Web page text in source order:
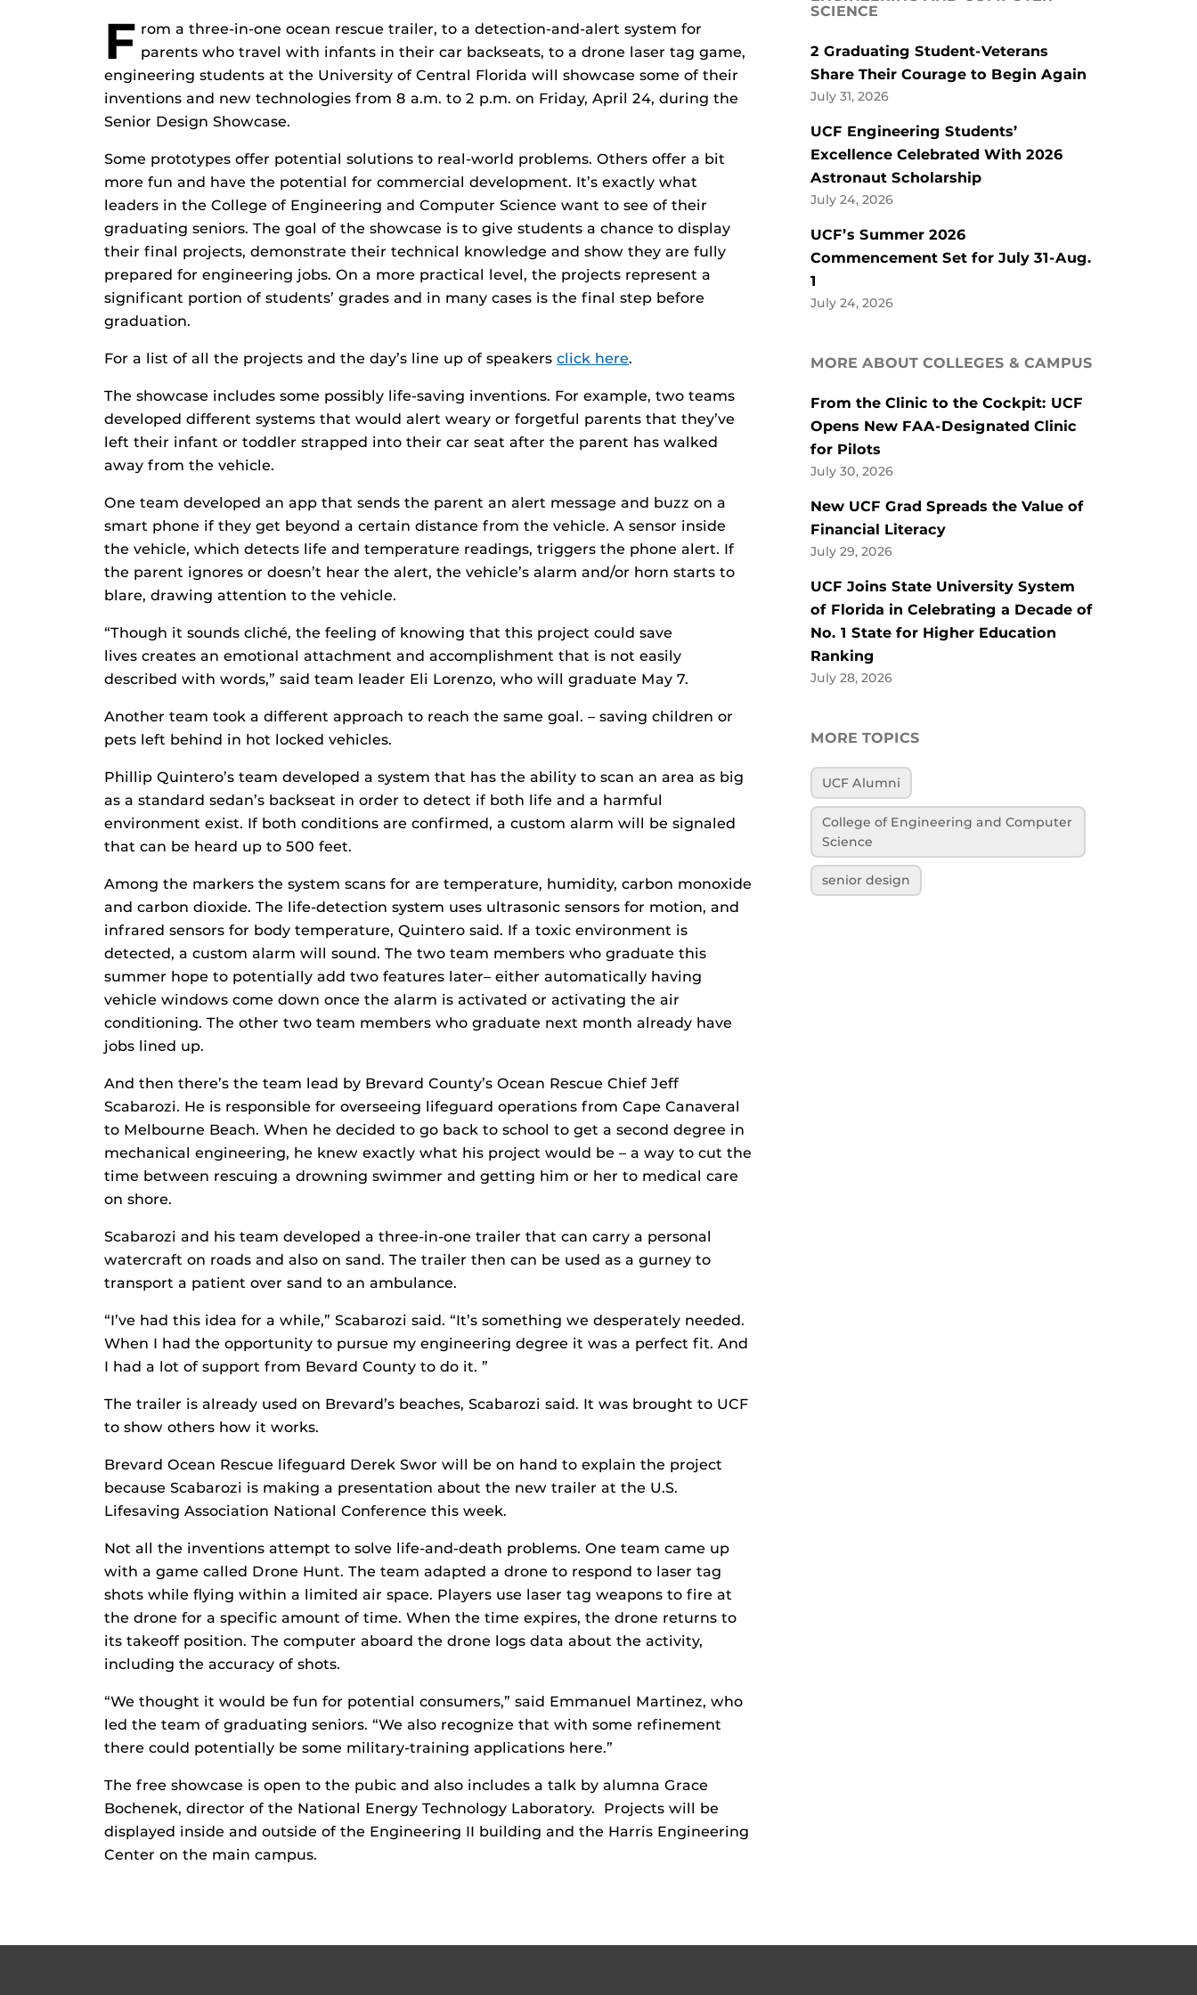
F rom a three-in-one ocean rescue trailer, to a detection-and-alert system for
parents who travel with infants in their car backseats, to a drone laser tag game,
engineering students at the University of Central Florida will showcase some of their
inventions and new technologies from 8 a.m. to 2 p.m. on Friday, April 24, during the
Senior Design Showcase.
Some prototypes offer potential solutions to real-world problems. Others offer a bit
more fun and have the potential for commercial development. It’s exactly what
leaders in the College of Engineering and Computer Science want to see of their
graduating seniors. The goal of the showcase is to give students a chance to display
their final projects, demonstrate their technical knowledge and show they are fully
prepared for engineering jobs. On a more practical level, the projects represent a
significant portion of students’ grades and in many cases is the final step before
graduation.
For a list of all the projects and the day’s line up of speakers click here.
The showcase includes some possibly life-saving inventions. For example, two teams
developed different systems that would alert weary or forgetful parents that they’ve
left their infant or toddler strapped into their car seat after the parent has walked
away from the vehicle.
One team developed an app that sends the parent an alert message and buzz on a
smart phone if they get beyond a certain distance from the vehicle. A sensor inside
the vehicle, which detects life and temperature readings, triggers the phone alert. If
the parent ignores or doesn’t hear the alert, the vehicle’s alarm and/or horn starts to
blare, drawing attention to the vehicle.
“Though it sounds cliché, the feeling of knowing that this project could save
lives creates an emotional attachment and accomplishment that is not easily
described with words,” said team leader Eli Lorenzo, who will graduate May 7.
Another team took a different approach to reach the same goal. – saving children or
pets left behind in hot locked vehicles.
Phillip Quintero’s team developed a system that has the ability to scan an area as big
as a standard sedan’s backseat in order to detect if both life and a harmful
environment exist. If both conditions are confirmed, a custom alarm will be signaled
that can be heard up to 500 feet.
Among the markers the system scans for are temperature, humidity, carbon monoxide
and carbon dioxide. The life-detection system uses ultrasonic sensors for motion, and
infrared sensors for body temperature, Quintero said. If a toxic environment is
detected, a custom alarm will sound. The two team members who graduate this
summer hope to potentially add two features later– either automatically having
vehicle windows come down once the alarm is activated or activating the air
conditioning. The other two team members who graduate next month already have
jobs lined up.
And then there’s the team lead by Brevard County’s Ocean Rescue Chief Jeff
Scabarozi. He is responsible for overseeing lifeguard operations from Cape Canaveral
to Melbourne Beach. When he decided to go back to school to get a second degree in
mechanical engineering, he knew exactly what his project would be – a way to cut the
time between rescuing a drowning swimmer and getting him or her to medical care
on shore.
Scabarozi and his team developed a three-in-one trailer that can carry a personal
watercraft on roads and also on sand. The trailer then can be used as a gurney to
transport a patient over sand to an ambulance.
“I’ve had this idea for a while,” Scabarozi said. “It’s something we desperately needed.
When I had the opportunity to pursue my engineering degree it was a perfect fit. And
I had a lot of support from Bevard County to do it. ”
The trailer is already used on Brevard’s beaches, Scabarozi said. It was brought to UCF
to show others how it works.
Brevard Ocean Rescue lifeguard Derek Swor will be on hand to explain the project
because Scabarozi is making a presentation about the new trailer at the U.S.
Lifesaving Association National Conference this week.
Not all the inventions attempt to solve life-and-death problems. One team came up
with a game called Drone Hunt. The team adapted a drone to respond to laser tag
shots while flying within a limited air space. Players use laser tag weapons to fire at
the drone for a specific amount of time. When the time expires, the drone returns to
its takeoff position. The computer aboard the drone logs data about the activity,
including the accuracy of shots.
“We thought it would be fun for potential consumers,” said Emmanuel Martinez, who
led the team of graduating seniors. “We also recognize that with some refinement
there could potentially be some military-training applications here.”
The free showcase is open to the pubic and also includes a talk by alumna Grace
Bochenek, director of the National Energy Technology Laboratory. Projects will be
displayed inside and outside of the Engineering II building and the Harris Engineering
Center on the main campus.
SCIENCE
2 Graduating Student-Veterans
Share Their Courage to Begin Again
July 31, 2026
UCF Engineering Students’
Excellence Celebrated With 2026
Astronaut Scholarship
July 24, 2026
UCF’s Summer 2026
Commencement Set for July 31-Aug.
1
July 24, 2026
MORE ABOUT COLLEGES & CAMPUS
From the Clinic to the Cockpit: UCF
Opens New FAA-Designated Clinic
for Pilots
July 30, 2026
New UCF Grad Spreads the Value of
Financial Literacy
July 29, 2026
UCF Joins State University System
of Florida in Celebrating a Decade of
No. 1 State for Higher Education
Ranking
July 28, 2026
MORE TOPICS
UCF Alumni
College of Engineering and Computer
Science
senior design